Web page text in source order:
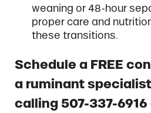
weaning or 48-hour
proper care and
these transitions.
Schedule a FREE
a ruminant
calling 507-337-